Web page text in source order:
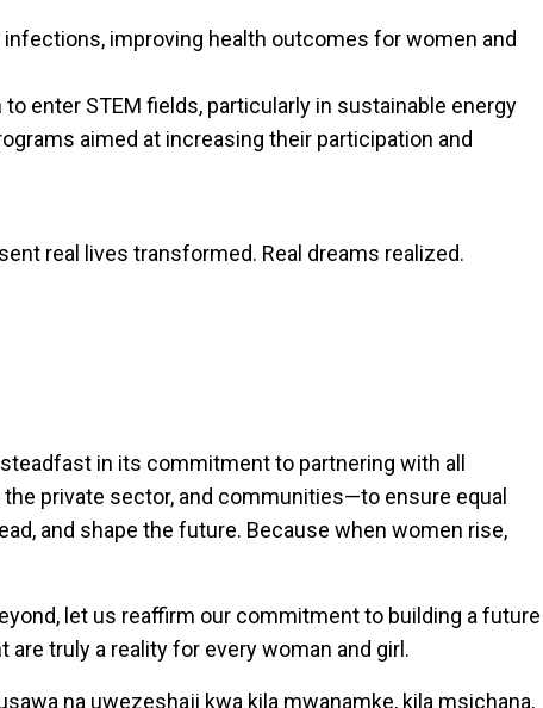
improving health outcomes for women and
enter STEM fields, particularly in sustainable energy
aimed at increasing their participation and
real lives transformed. Real dreams realized.
in its commitment to partnering with all
private sector, and communities—to ensure equal
and shape the future. Because when women rise,
let us reaffirm our commitment to building a future
truly a reality for every woman and girl.
na uwezeshaji kwa kila mwanamke, kila msichana,